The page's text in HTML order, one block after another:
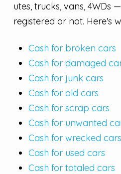
utes, trucks, vans, 4WDs
registered or not. Here's
Cash for broken cars
Cash for damaged
Cash for junk cars
Cash for old cars
Cash for scrap cars
Cash for unwanted
Cash for wrecked cars
Cash for used cars
Cash for totaled cars